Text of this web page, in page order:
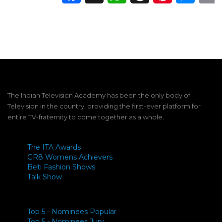
The Indian Television Academy has been the only body of
Television in the country, providing the first-ever platform for
entire TV-fraternity to come together as a whole.
The ITA Awards
GR8 Womens Achievers
Beti Fashion Shows
Talk Show
Top 5 - Nominees Popular